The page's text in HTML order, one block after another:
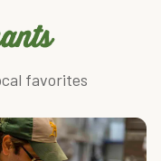
favorites